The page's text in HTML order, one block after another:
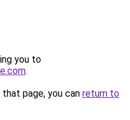
you to
.
page, you can return to